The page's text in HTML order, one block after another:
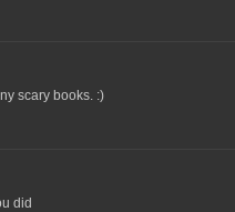
scary books. :)
did